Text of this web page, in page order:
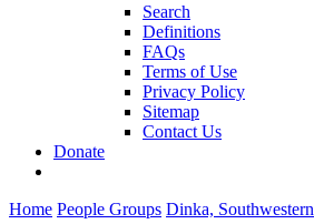
Search
Definitions
FAQs
Terms of Use
Privacy Policy
Sitemap
Contact Us
Donate
Home People Groups Dinka, Southwestern